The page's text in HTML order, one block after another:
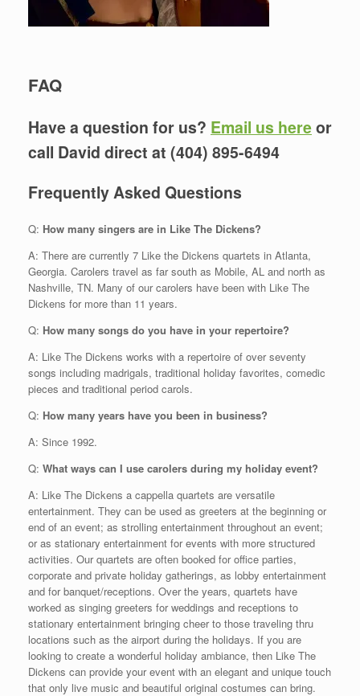
FAQ
Have a question for us? Email us hereor
call David direct at (404) 895-6494
Frequently Asked Questions
Q: How many singers are in Like The Dickens?
A: There are currently 7 Like the Dickens quartets in Atlanta,
Georgia. Carolers travel as far south as Mobile, AL and north as
Nashville, TN. Many of our carolers have been with Like The
Dickens for more than 11 years.
Q: How many songs do you have in your repertoire?
A: Like The Dickens works with a repertoire of over seventy
songs including madrigals, traditional holiday favorites, comedic
pieces and traditional period carols.
Q: How many years have you been in business?
A: Since 1992.
Q: What ways can I use carolers during my holiday event?
A: Like The Dickens a cappella quartets are versatile
entertainment. They can be used as greeters at the beginning or
end of an event; as strolling entertainment throughout an event;
or as stationary entertainment for events with more structured
activities. Our quartets are often booked for office parties,
corporate and private holiday gatherings, as lobby entertainment
and for banquet/receptions. Over the years, quartets have
worked as singing greeters for weddings and receptions to
stationary entertainment bringing cheer to those traveling thru
locations such as the airport during the holidays. If you are
looking to create a wonderful holiday ambiance, then Like The
Dickens can provide your event with an elegant and unique touch
that only live music and beautiful original costumes can bring.